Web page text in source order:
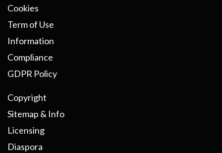
Cookies
Term of Use
Information
Compliance
GDPR Policy
Copyright
Sitemap & Info
Licensing
Diaspora